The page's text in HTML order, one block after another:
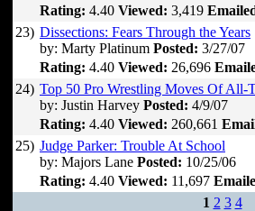
Rating: 4.40 Viewed: 3,419
23) Dissections: Fears Through the Years
by: Marty Platinum Posted: 3/27/07
Rating: 4.40 Viewed: 26,696
24) Top 50 Pro Wrestling Moves Of All-
by: Justin Harvey Posted: 4/9/07
Rating: 4.40 Viewed: 260,661
25) Judge Parker: Trouble At School
by: Majors Lane Posted: 10/25/06
Rating: 4.40 Viewed: 11,697
1 2 3 4